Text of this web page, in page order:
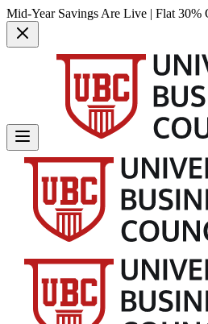
Mid-Year Savings Are Live | Flat 30%